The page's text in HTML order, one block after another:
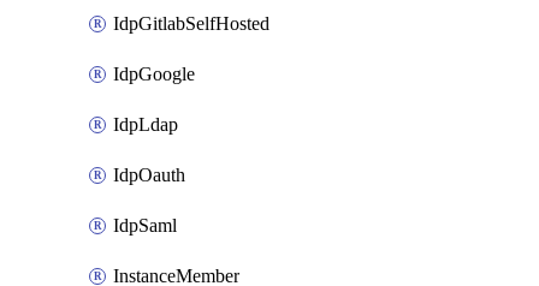
IdpGitlabSelfHosted
IdpGoogle
IdpLdap
IdpOauth
IdpSaml
InstanceMember